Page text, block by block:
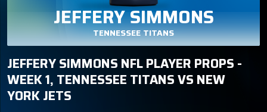
JEFFERY SIMMONS
TENNESSEE TITANS
JEFFERY SIMMONS NFL PLAYER PROPS -
WEEK 1, TENNESSEE TITANS VS NEW
YORK JETS